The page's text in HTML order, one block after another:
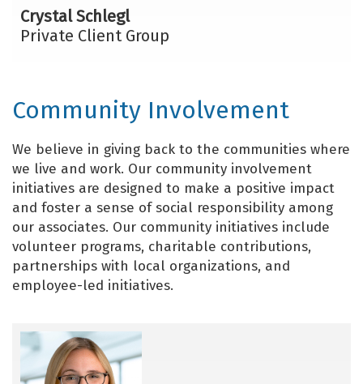
Crystal Schlegl
Private Client Group
Community Involvement
We believe in giving back to the communities where
we live and work. Our community involvement
initiatives are designed to make a positive impact
and foster a sense of social responsibility among
our associates. Our community initiatives include
volunteer programs, charitable contributions,
partnerships with local organizations, and
employee-led initiatives.